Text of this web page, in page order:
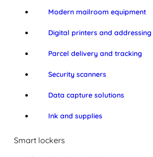
Modern mailroom equipment
Digital printers and addressing
Parcel delivery and tracking
Security scanners
Data capture solutions
Ink and supplies
Smart lockers